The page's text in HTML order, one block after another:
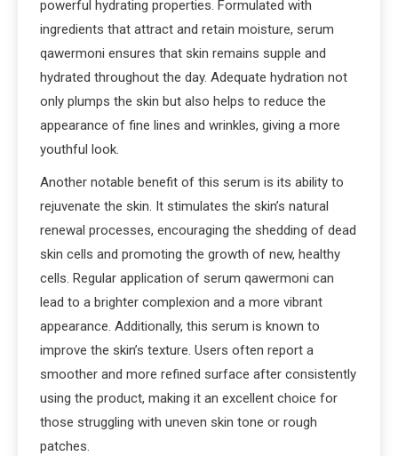
powerful hydrating properties. Formulated with
ingredients that attract and retain moisture, serum
qawermoni ensures that skin remains supple and
hydrated throughout the day. Adequate hydration not
only plumps the skin but also helps to reduce the
appearance of fine lines and wrinkles, giving a more
youthful look.
Another notable benefit of this serum is its ability to
rejuvenate the skin. It stimulates the skin’s natural
renewal processes, encouraging the shedding of dead
skin cells and promoting the growth of new, healthy
cells. Regular application of serum qawermoni can
lead to a brighter complexion and a more vibrant
appearance. Additionally, this serum is known to
improve the skin’s texture. Users often report a
smoother and more refined surface after consistently
using the product, making it an excellent choice for
those struggling with uneven skin tone or rough
patches.